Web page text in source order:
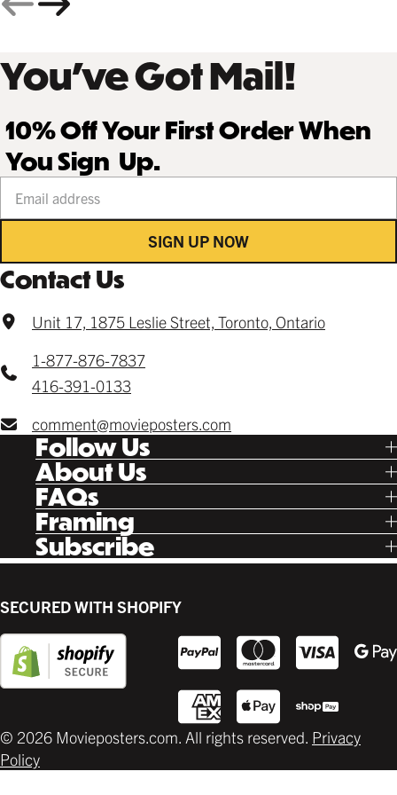
You’ve Got Mail!
10% Off Your First Order When
You Sign Up.
SIGN UP NOW
Contact Us
Unit 17, 1875 Leslie Street, Toronto, Ontario
1-877-876-7837
416-391-0133
comment@movieposters.com
Follow Us
Tik Tok
Facebook
Instagram
Twitter
Pinterest
Letterboxd
About Us
Our Story
Poster Rewards
Gift Cards
FAQsShipping
Returns
Contact
Framing
Ready Made
Custom
Canvas
Back Lit
Supplies
Subscribe
New Release Updates
SECURED WITH SHOPIFY
© 2026 Movieposters.com. All rights reserved. Privacy
Policy